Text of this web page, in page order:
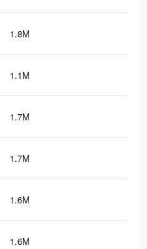
1.8M
1.1M
1.7M
1.7M
1.6M
1.6M